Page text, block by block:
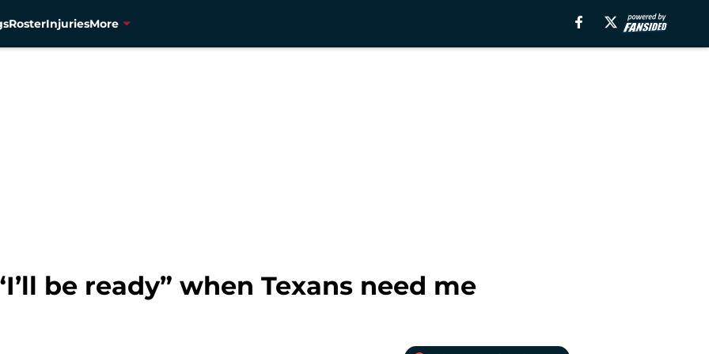
RosterInjuriesMore
be ready” when Texans need me